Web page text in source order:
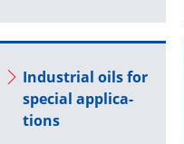
In­dus­trial oils for
spe­cial ap­pli­ca­
tions